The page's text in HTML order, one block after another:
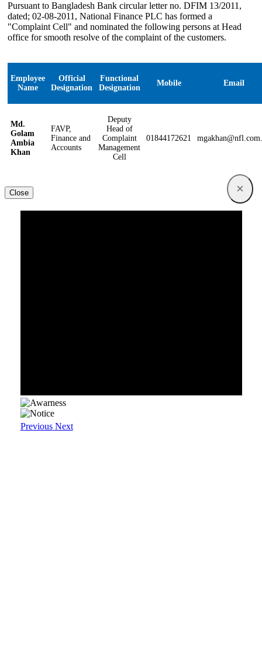
Pursuant to Bangladesh Bank circular letter no. DFIM 13/2011,
dated; 02-08-2011, National Finance PLC has formed a
"Complaint Cell" and nominated the following persons at Head
office for smooth resolve of the complaint of the customers.
Employee
Name
Official
Designation
Functional
Designation
Mobile Email
Md.
Golam
Ambia
Khan
FAVP,
Finance and
Accounts
Deputy
Head of
Complaint
Management
Cell
01844172621
Close ×
Previous Next